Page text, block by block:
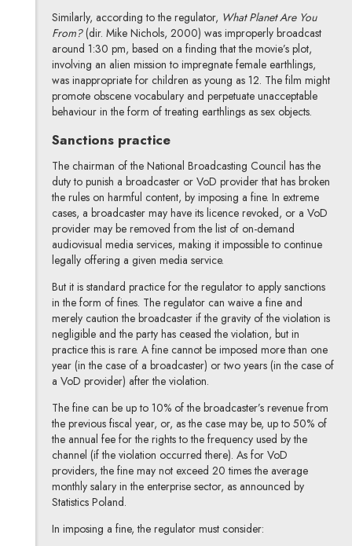
Similarly, according to the regulator, What Planet Are You
From?(dir. Mike Nichols, 2000) was improperly broadcast
around 1:30 pm, based on a finding that the movie’s plot,
involving an alien mission to impregnate female earthlings,
was inappropriate for children as young as 12. The film might
promote obscene vocabulary and perpetuate unacceptable
behaviour in the form of treating earthlings as sex objects.
Sanctions practice
The chairman of the National Broadcasting Council has the
duty to punish a broadcaster or VoD provider that has broken
the rules on harmful content, by imposing a fine. In extreme
cases, a broadcaster may have its licence revoked, or a VoD
provider may be removed from the list of on-demand
audiovisual media services, making it impossible to continue
legally offering a given media service.
But it is standard practice for the regulator to apply sanctions
in the form of fines. The regulator can waive a fine and
merely caution the broadcaster if the gravity of the violation is
negligible and the party has ceased the violation, but in
practice this is rare. A fine cannot be imposed more than one
year (in the case of a broadcaster) or two years (in the case of
a VoD provider) after the violation.
The fine can be up to 10% of the broadcaster’s revenue from
the previous fiscal year, or, as the case may be, up to 50% of
the annual fee for the rights to the frequency used by the
channel (if the violation occurred there). As for VoD
providers, the fine may not exceed 20 times the average
monthly salary in the enterprise sector, as announced by
Statistics Poland.
In imposing a fine, the regulator must consider: